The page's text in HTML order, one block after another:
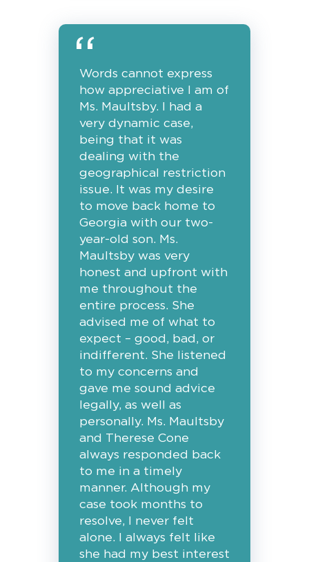
Words cannot express
how appreciative I am of
Ms. Maultsby. I had a
very dynamic case,
being that it was
dealing with the
geographical restriction
issue. It was my desire
to move back home to
Georgia with our two-
year-old son. Ms.
Maultsby was very
honest and upfront with
me throughout the
entire process. She
advised me of what to
expect – good, bad, or
indifferent. She listened
to my concerns and
gave me sound advice
legally, as well as
personally. Ms. Maultsby
and Therese Cone
always responded back
to me in a timely
manner. Although my
case took months to
resolve, I never felt
alone. I always felt like
she had my best interest